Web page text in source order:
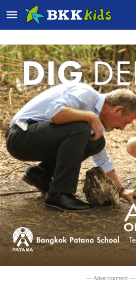
--- Advertisement ---